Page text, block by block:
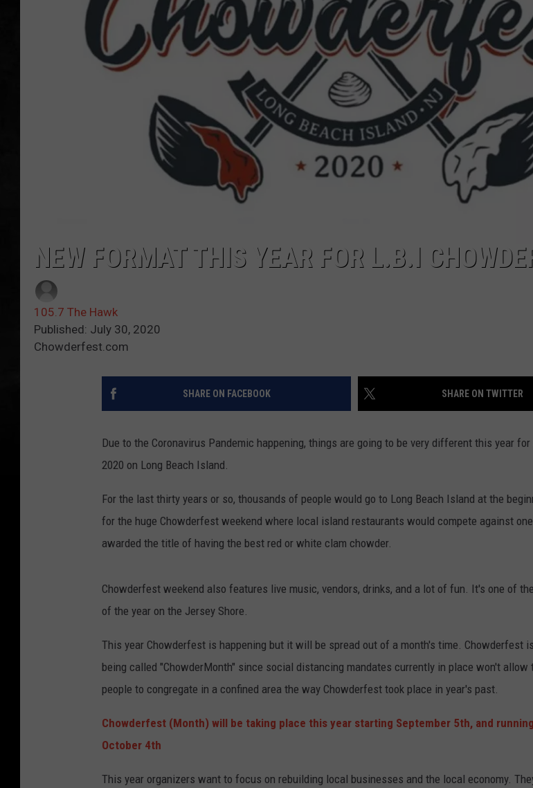
UCR WEEKENDS
SHAWN MICHAELS
WEBSITE
SUBMIT A W-9
NEW FORMAT THIS YEAR FOR L.B.I
105.7 The Hawk
Published: July 30, 2020
Chowderfest.com
SHARE ON FACEBOOK SHARE ON TWITTER
Due to the Coronavirus Pandemic happening, things are going to be very different this year
2020 on Long Beach Island.
For the last thirty years or so, thousands of people would go to Long Beach Island at the
for the huge Chowderfest weekend where local island restaurants would compete against
awarded the title of having the best red or white clam chowder.
Chowderfest weekend also features live music, vendors, drinks, and a lot of fun. It's one of
of the year on the Jersey Shore.
This year Chowderfest is happening but it will be spread out of a month's time. Chowderfest
being called "ChowderMonth" since social distancing mandates currently in place won't allow
people to congregate in a confined area the way Chowderfest took place in year's past.
Chowderfest (Month) will be taking place this year starting September 5th, and
October 4th
This year organizers want to focus on rebuilding local businesses and the local economy.